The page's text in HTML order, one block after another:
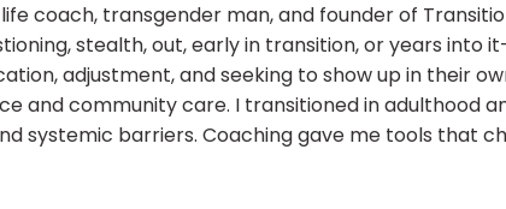
coach, transgender man, and founder of
stealth, out, early in transition, or years into
adjustment, and seeking to show up in their
and community care. I transitioned in adulthood
systemic barriers. Coaching gave me tools that